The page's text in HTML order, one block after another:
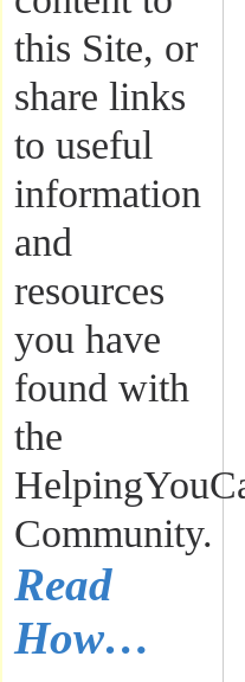
this Site, or
share links
to useful
information
and
resources
you have
found with
the
Community.
Read
How…